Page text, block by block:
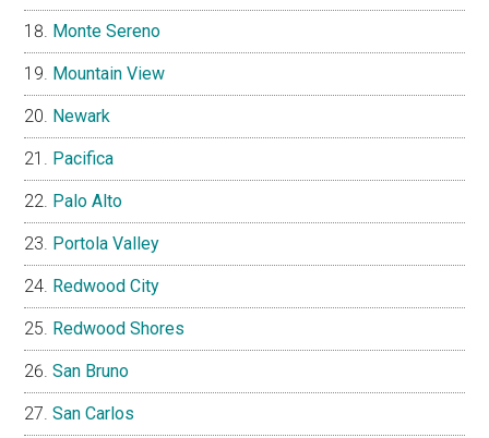
Monte Sereno
Mountain View
Newark
Pacifica
Palo Alto
Portola Valley
Redwood City
Redwood Shores
San Bruno
San Carlos